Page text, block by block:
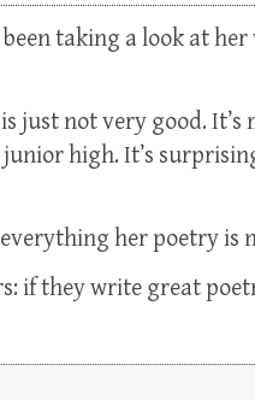
been taking a look at
just not very good. It’s
high. It’s
her poetry is
if they write great